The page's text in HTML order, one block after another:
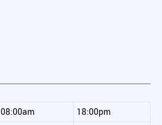
08:00am
18:00pm